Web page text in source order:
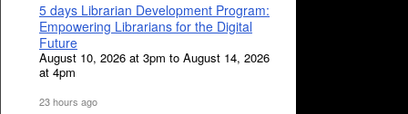
5 days Librarian Development Program:
Empowering Librarians for the Digital
Future
August 10, 2026 at 3pm to August 14, 2026
at 4pm
23 hours ago